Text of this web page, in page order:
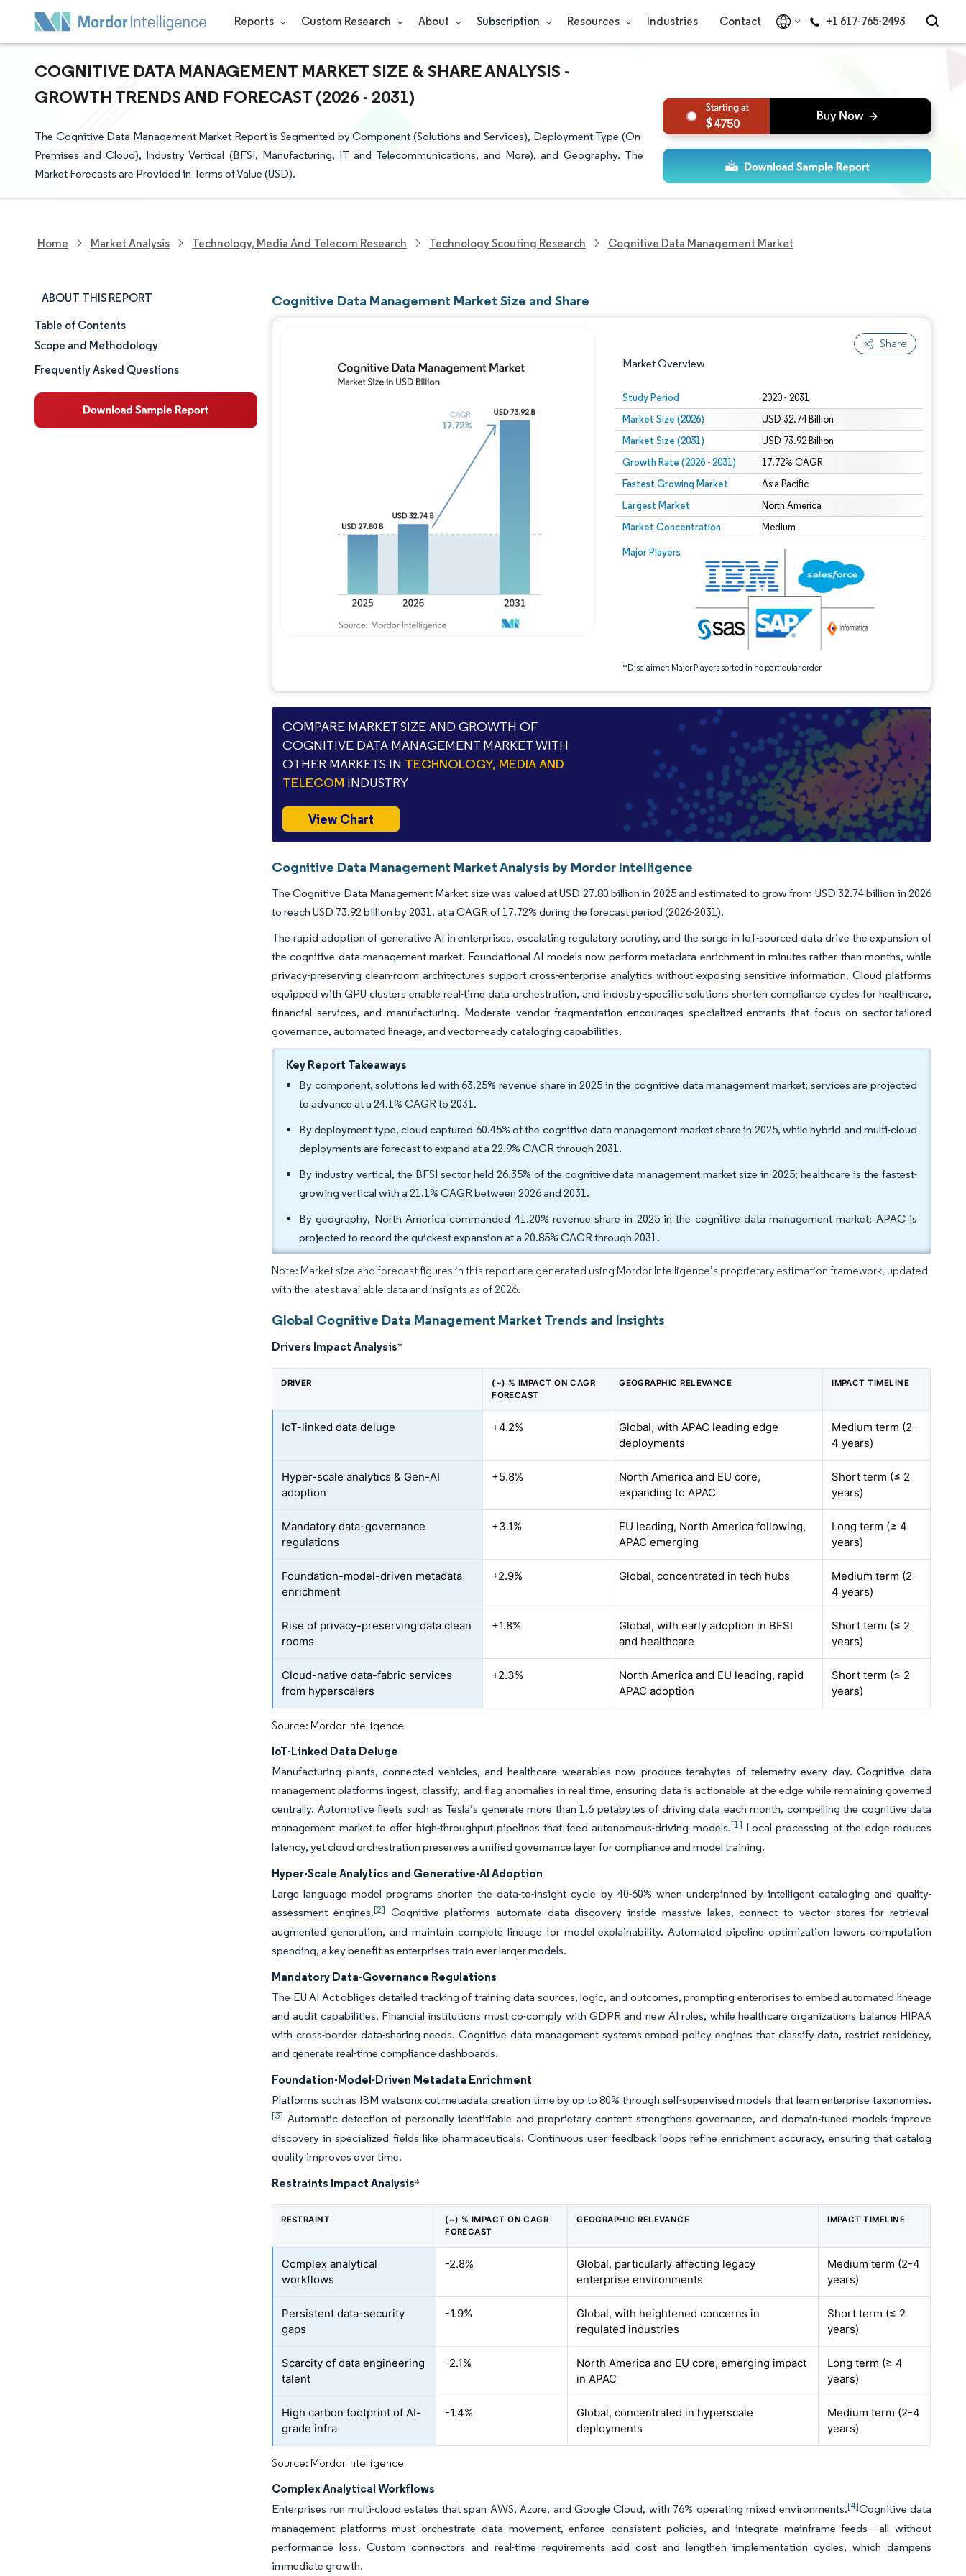
Reports Custom Research About Subscription Resources Industries Contact +1 617-765-2493
COGNITIVE DATA MANAGEMENT MARKET SIZE & SHARE ANALYSIS -
GROWTH TRENDS AND FORECAST (2026 - 2031)
The Cognitive Data Management Market Report is Segmented by Component (Solutions and Services), Deployment Type (On-
Premises and Cloud), Industry Vertical (BFSI, Manufacturing, IT and Telecommunications, and More), and Geography. The
Market Forecasts are Provided in Terms of Value (USD).
4750
Home Market Analysis Technology, Media And Telecom Research Technology Scouting Research Cognitive Data Management Market
ABOUT THIS REPORT
Market Size & Share
Market Analysis
Table of Contents
Scope and Methodology
Frequently Asked Questions
Cognitive Data Management Market Size and Share
Share
Market Overview
Study Period 2020 - 2031
Market Size (2026) USD 32.74 Billion
Market Size (2031) USD 73.92 Billion
Growth Rate (2026 - 2031) 17.72% CAGR
Fastest Growing Market Asia Pacific
Largest Market North America
Market Concentration Medium
Major Players
*Disclaimer: Major Players sorted in no particular order
Image © Mordor Intelligence. Reuse requires attribution under CC BY 4.0.
Image © Mordor Intelligence. Reuse requires attribution under CC BY 4.0.
COMPARE MARKET SIZE AND GROWTH OF
COGNITIVE DATA MANAGEMENT MARKET WITH
OTHER MARKETS IN TECHNOLOGY, MEDIA AND
TELECOM INDUSTRY
View Chart
Cognitive Data Management Market Analysis by Mordor Intelligence
The Cognitive Data Management Market size was valued at USD 27.80 billion in 2025 and estimated to grow from USD 32.74 billion in 2026
to reach USD 73.92 billion by 2031, at a CAGR of 17.72% during the forecast period (2026-2031).
The rapid adoption of generative AI in enterprises, escalating regulatory scrutiny, and the surge in IoT-sourced data drive the expansion of
the cognitive data management market. Foundational AI models now perform metadata enrichment in minutes rather than months, while
privacy-preserving clean-room architectures support cross-enterprise analytics without exposing sensitive information. Cloud platforms
equipped with GPU clusters enable real-time data orchestration, and industry-specific solutions shorten compliance cycles for healthcare,
financial services, and manufacturing. Moderate vendor fragmentation encourages specialized entrants that focus on sector-tailored
governance, automated lineage, and vector-ready cataloging capabilities.
Key Report Takeaways
By component, solutions led with 63.25% revenue share in 2025 in the cognitive data management market; services are projected
to advance at a 24.1% CAGR to 2031.
By deployment type, cloud captured 60.45% of the cognitive data management market share in 2025, while hybrid and multi-cloud
deployments are forecast to expand at a 22.9% CAGR through 2031.
By industry vertical, the BFSI sector held 26.35% of the cognitive data management market size in 2025; healthcare is the fastest-
growing vertical with a 21.1% CAGR between 2026 and 2031.
By geography, North America commanded 41.20% revenue share in 2025 in the cognitive data management market; APAC is
projected to record the quickest expansion at a 20.85% CAGR through 2031.
Note: Market size and forecast figures in this report are generated using Mordor Intelligence’s proprietary estimation framework, updated
with the latest available data and insights as of 2026.
Global Cognitive Data Management Market Trends and Insights
Drivers Impact Analysis*
DRIVER
(~) % IMPACT ON CAGR
FORECAST
GEOGRAPHIC RELEVANCE IMPACT TIMELINE
IoT-linked data deluge +4.2%
Global, with APAC leading edge
deployments
Medium term (2-
4 years)
Hyper-scale analytics & Gen-AI
adoption
+5.8%
North America and EU core,
expanding to APAC
Short term (≤ 2
years)
Mandatory data-governance
regulations
+3.1%
EU leading, North America following,
APAC emerging
Long term (≥ 4
years)
Foundation-model-driven metadata
enrichment
+2.9% Global, concentrated in tech hubs
Medium term (2-
4 years)
Rise of privacy-preserving data clean
rooms
+1.8%
Global, with early adoption in BFSI
and healthcare
Short term (≤ 2
years)
Cloud-native data-fabric services
from hyperscalers
+2.3%
North America and EU leading, rapid
APAC adoption
Short term (≤ 2
years)
Source: Mordor Intelligence
IoT-Linked Data Deluge
Manufacturing plants, connected vehicles, and healthcare wearables now produce terabytes of telemetry every day. Cognitive data
management platforms ingest, classify, and flag anomalies in real time, ensuring data is actionable at the edge while remaining governed
centrally. Automotive fleets such as Tesla’s generate more than 1.6 petabytes of driving data each month, compelling the cognitive data
management market to offer high-throughput pipelines that feed autonomous-driving models.[1] Local processing at the edge reduces
latency, yet cloud orchestration preserves a unified governance layer for compliance and model training.
Hyper-Scale Analytics and Generative-AI Adoption
Large language model programs shorten the data-to-insight cycle by 40-60% when underpinned by intelligent cataloging and quality-
assessment engines.[2] Cognitive platforms automate data discovery inside massive lakes, connect to vector stores for retrieval-
augmented generation, and maintain complete lineage for model explainability. Automated pipeline optimization lowers computation
spending, a key benefit as enterprises train ever-larger models.
Mandatory Data-Governance Regulations
The EU AI Act obliges detailed tracking of training data sources, logic, and outcomes, prompting enterprises to embed automated lineage
and audit capabilities. Financial institutions must co-comply with GDPR and new AI rules, while healthcare organizations balance HIPAA
with cross-border data-sharing needs. Cognitive data management systems embed policy engines that classify data, restrict residency,
and generate real-time compliance dashboards.
Foundation-Model-Driven Metadata Enrichment
Platforms such as IBM watsonx cut metadata creation time by up to 80% through self-supervised models that learn enterprise taxonomies.
[3] Automatic detection of personally identifiable and proprietary content strengthens governance, and domain-tuned models improve
discovery in specialized fields like pharmaceuticals. Continuous user feedback loops refine enrichment accuracy, ensuring that catalog
quality improves over time.
Restraints Impact Analysis*
RESTRAINT
(~) % IMPACT ON CAGR
FORECAST
GEOGRAPHIC RELEVANCE IMPACT TIMELINE
Complex analytical
workflows
-2.8%
Global, particularly affecting legacy
enterprise environments
Medium term (2-4
years)
Persistent data-security
gaps
-1.9%
Global, with heightened concerns in
regulated industries
Short term (≤ 2
years)
Scarcity of data engineering
talent
-2.1%
North America and EU core, emerging impact
in APAC
Long term (≥ 4
years)
High carbon footprint of AI-
grade infra
-1.4%
Global, concentrated in hyperscale
deployments
Medium term (2-4
years)
Source: Mordor Intelligence
Complex Analytical Workflows
Enterprises run multi-cloud estates that span AWS, Azure, and Google Cloud, with 76% operating mixed environments.[4]Cognitive data
management platforms must orchestrate data movement, enforce consistent policies, and integrate mainframe feeds—all without
performance loss. Custom connectors and real-time requirements add cost and lengthen implementation cycles, which dampens
immediate growth.